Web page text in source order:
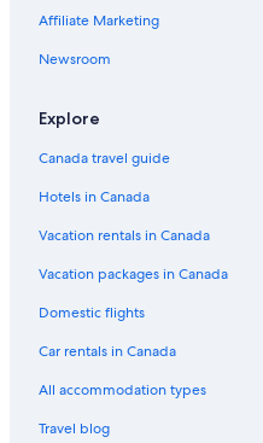
Affiliate Marketing
Newsroom
Explore
Canada travel guide
Hotels in Canada
Vacation rentals in Canada
Vacation packages in Canada
Domestic flights
Car rentals in Canada
All accommodation types
Travel blog